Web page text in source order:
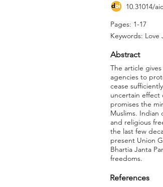
10.31014/
Pages: 1-17
Keywords:
Abstract
The article
agencies to
cease
uncertain effect
promises the
Muslims. Indian
and religious
the last few
present Union
Bhartia Janta
freedoms.
References